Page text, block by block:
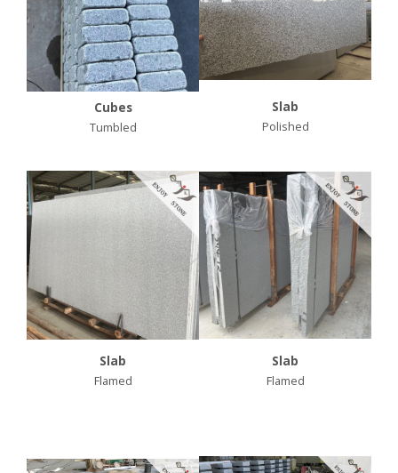
Cubes
Tumbled
Slab
Polished
Slab
Flamed
Slab
Flamed